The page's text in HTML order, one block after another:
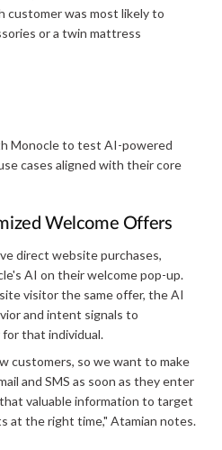
customer was most likely to
or a twin mattress
Monocle to test AI-powered
cases aligned with their core
Welcome Offers
direct website purchases,
AI on their welcome pop-up.
visitor the same offer, the AI
and intent signals to
that individual.
customers, so we want to make
and SMS as soon as they enter
valuable information to target
at the right time," Atamian notes.